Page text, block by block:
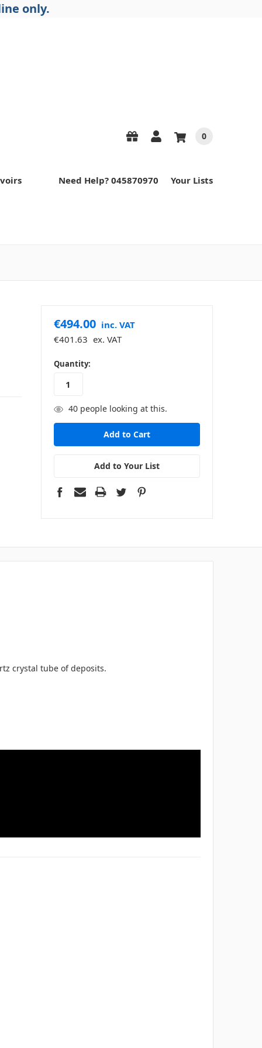
only.
0
Need Help? 045870970 Your Lists
€494.00 inc. VAT
€401.63 ex. VAT
in
stock
Quantity:
40people looking at this.
Add to Your List
crystal tube of deposits.